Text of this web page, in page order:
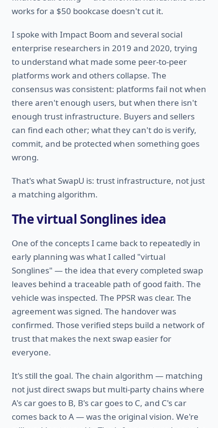
works for a $50 bookcase doesn't cut it.
I spoke with Impact Boom and several social
enterprise researchers in 2019 and 2020, trying
to understand what made some peer-to-peer
platforms work and others collapse. The
consensus was consistent: platforms fail not when
there aren't enough users, but when there isn't
enough trust infrastructure. Buyers and sellers
can find each other; what they can't do is verify,
commit, and be protected when something goes
wrong.
That's what SwapU is: trust infrastructure, not just
a matching algorithm.
The virtual Songlines idea
One of the concepts I came back to repeatedly in
early planning was what I called "virtual
Songlines" — the idea that every completed swap
leaves behind a traceable path of good faith. The
vehicle was inspected. The PPSR was clear. The
agreement was signed. The handover was
confirmed. Those verified steps build a network of
trust that makes the next swap easier for
everyone.
It's still the goal. The chain algorithm — matching
not just direct swaps but multi-party chains where
A's car goes to B, B's car goes to C, and C's car
comes back to A — was the original vision. We're